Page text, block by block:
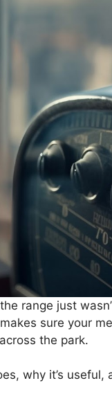
range just
sure your
the park.
why it’s